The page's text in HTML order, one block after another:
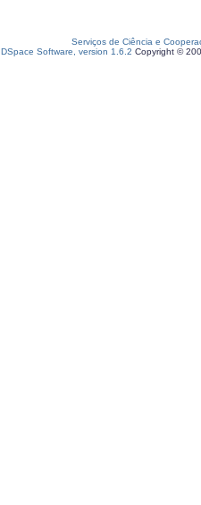
Serviços de Ciência e
DSpace Software, version 1.6.2 Copyright ©